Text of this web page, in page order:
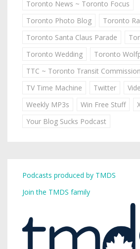
Toronto News ~ Toronto Focus
Toronto Photo Blog
Toronto
Toronto Santa Claus Parade
Toronto Wedding
Toronto
TTC ~ Toronto Transit Commission
TV Time Machine
Twitter
Weekly MP3s
Win Free Stuff
Your Blog Sucks Podcast
Podcasts produced by TMDS
Join the TMDS family